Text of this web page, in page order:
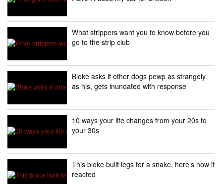
What strippers want you to know before you
go to the strip club
Bloke asks if other dogs pewp as strangely
as his, gets inundated with response
10 ways your life changes from your 20s to
your 30s
This bloke built legs for a snake, here’s how it
reacted